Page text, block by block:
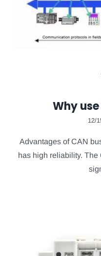
Why
12/
Advantages of CAN
has high reliability.